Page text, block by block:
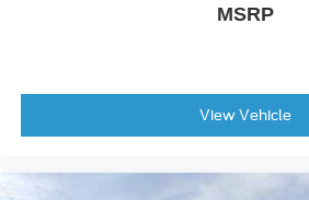
MSRP
View Vehicle